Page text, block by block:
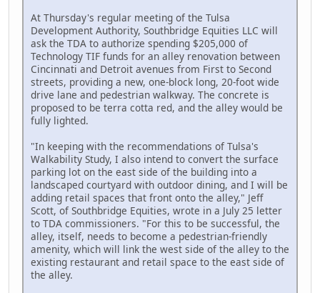
At Thursday's regular meeting of the Tulsa
Development Authority, Southbridge Equities LLC will
ask the TDA to authorize spending $205,000 of
Technology TIF funds for an alley renovation between
Cincinnati and Detroit avenues from First to Second
streets, providing a new, one-block long, 20-foot wide
drive lane and pedestrian walkway. The concrete is
proposed to be terra cotta red, and the alley would be
fully lighted.
"In keeping with the recommendations of Tulsa's
Walkability Study, I also intend to convert the surface
parking lot on the east side of the building into a
landscaped courtyard with outdoor dining, and I will be
adding retail spaces that front onto the alley," Jeff
Scott, of Southbridge Equities, wrote in a July 25 letter
to TDA commissioners. "For this to be successful, the
alley, itself, needs to become a pedestrian-friendly
amenity, which will link the west side of the alley to the
existing restaurant and retail space to the east side of
the alley.